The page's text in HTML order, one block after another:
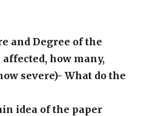
and Degree of the
how many,
severe)- What do the
idea of the paper